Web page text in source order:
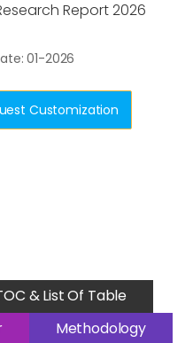
Report 2026
01-2026
Customization
& List Of Table
Methodology